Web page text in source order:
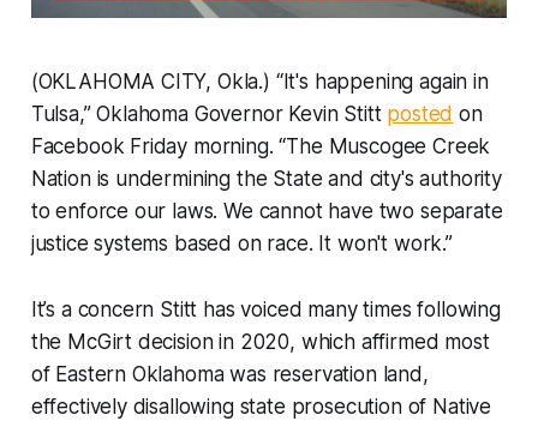
(OKLAHOMA CITY, Okla.) “It's happening again in
Tulsa,” Oklahoma Governor Kevin Stitt posted on
Facebook Friday morning. “The Muscogee Creek
Nation is undermining the State and city's authority
to enforce our laws. We cannot have two separate
justice systems based on race. It won't work.”
It’s a concern Stitt has voiced many times following
the McGirt decision in 2020, which affirmed most
of Eastern Oklahoma was reservation land,
effectively disallowing state prosecution of Native